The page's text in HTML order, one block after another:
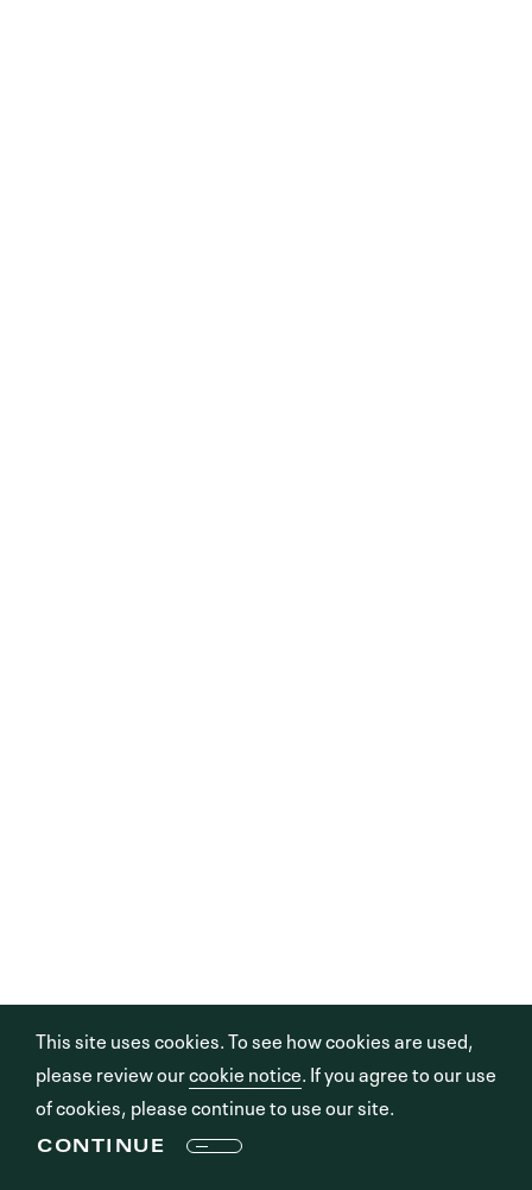
This site uses cookies. To see how cookies are used,
please review ourcookie notice. If you agree to our use
of cookies, please continue to use our site.
CONTINUE